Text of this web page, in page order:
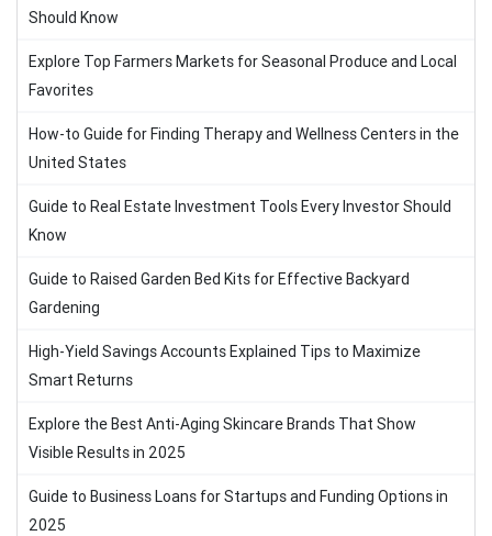
Should Know
Explore Top Farmers Markets for Seasonal Produce and Local
Favorites
How-to Guide for Finding Therapy and Wellness Centers in the
United States
Guide to Real Estate Investment Tools Every Investor Should
Know
Guide to Raised Garden Bed Kits for Effective Backyard
Gardening
High-Yield Savings Accounts Explained Tips to Maximize
Smart Returns
Explore the Best Anti-Aging Skincare Brands That Show
Visible Results in 2025
Guide to Business Loans for Startups and Funding Options in
2025